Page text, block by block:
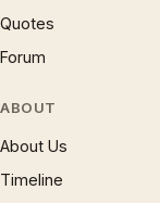
Quotes
Forum
ABOUT
About Us
Timeline